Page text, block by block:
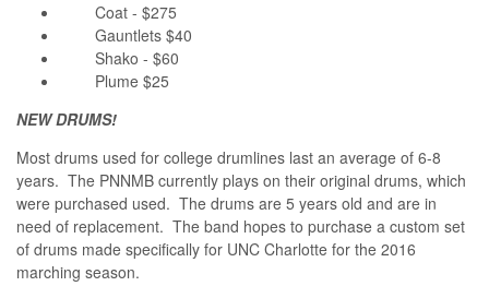
Coat - $275
Gauntlets $40
Shako - $60
Plume $25
NEW DRUMS!
Most drums used for college drumlines last an average of 6-8
years. The PNNMB currently plays on their original drums, which
were purchased used. The drums are 5 years old and are in
need of replacement. The band hopes to purchase a custom set
of drums made specifically for UNC Charlotte for the 2016
marching season.